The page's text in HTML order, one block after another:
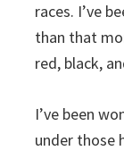
races. I’ve
than that
red, black,
I’ve been
under those